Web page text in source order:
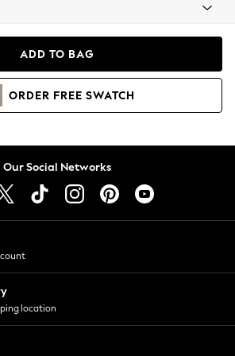
Sweatshirts
ADD TO BAG
ORDER FREE SWATCH
Our Social Networks
location